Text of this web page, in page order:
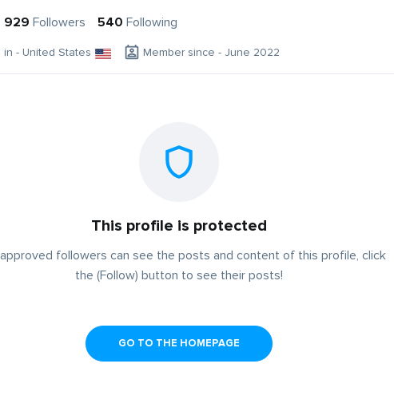
929 Followers 540 Following
in - United States Member since - June 2022
This profile is protected
followers can see the posts and content of this profile, click
the (Follow) button to see their posts!
GO TO THE HOMEPAGE